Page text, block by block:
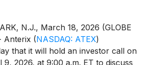
N.J., March 18, 2026 (GLOBE
Anterix (NASDAQ: ATEX)
that it will hold an investor call on
9, 2026, at 9:00 a.m. ET to discuss